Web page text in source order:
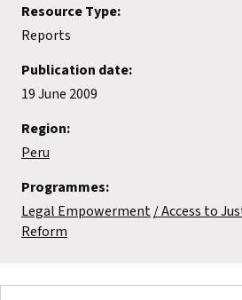
Briefing Papers
Legal Submissions
Declarations
Annual Reports
Resource Type:
Reports
Publication date:
19 June 2009
Region:
Peru
Programmes:
Legal Empowerment Access to
Reform